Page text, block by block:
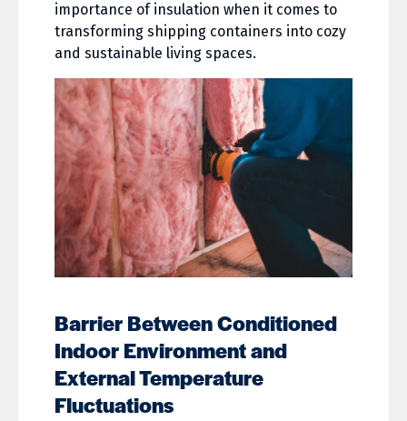
importance of insulation when it comes to
transforming shipping containers into cozy
and sustainable living spaces.
Barrier Between Conditioned
Indoor Environment and
External Temperature
Fluctuations